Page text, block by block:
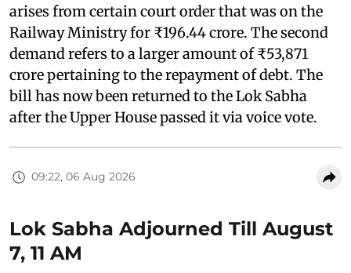
arises from certain court order that was on the
Railway Ministry for ₹196.44 crore. The second
demand refers to a larger amount of ₹53,871
crore pertaining to the repayment of debt. The
bill has now been returned to the Lok Sabha
after the Upper House passed it via voice vote.
09:22, 06 Aug 2026
Lok Sabha Adjourned Till August
7, 11 AM